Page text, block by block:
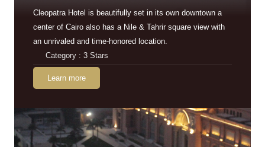
Cleopatra Hotel is beautifully set in its own downtown a
center of Cairo also has a Nile & Tahrir square view with
an unrivaled and time-honored location.
Category : 3 Stars
Learn more